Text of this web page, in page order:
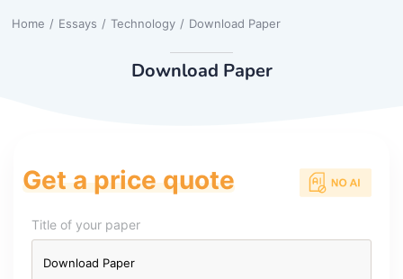
Home / Essays / Technology / Download Paper
Download Paper
Get a price quote
Title of your paper